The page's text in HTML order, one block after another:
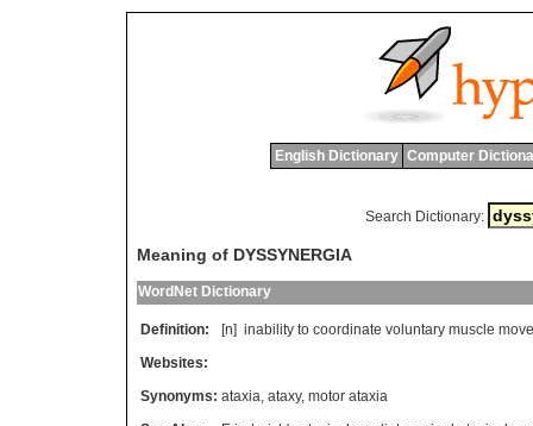
English Dictionary Computer
Search Dictionary:
Meaning of DYSSYNERGIA
WordNet Dictionary
Definition: [n] inability to coordinate voluntary muscle
Websites:
Synonyms: ataxia, ataxy, motor ataxia